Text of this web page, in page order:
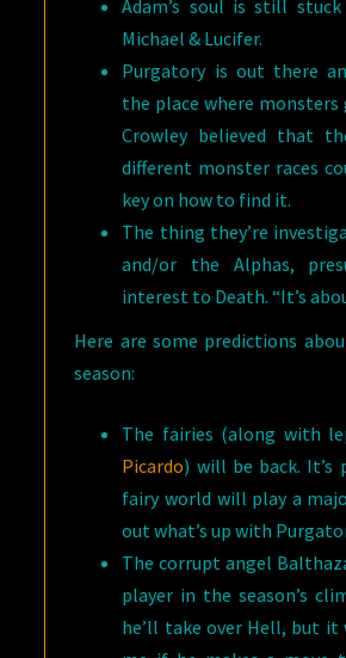
Adam’s soul is still
Michael & Lucifer.
Purgatory is out there
the place where monsters
Crowley believed that
different monster races
key on how to find it.
The thing they’re
and/or the Alphas,
interest to Death. “It’s
Here are some predictions
season:
The fairies (along with
Picardo) will be back.
fairy world will play a
out what’s up with
The corrupt angel
player in the season’s
he’ll take over Hell, but it